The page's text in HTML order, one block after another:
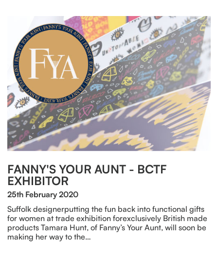
FANNY'S YOUR AUNT - BCTF
EXHIBITOR
25th February 2020
Suffolk designerputting the fun back into functional gifts
for women at trade exhibition forexclusively British made
products Tamara Hunt, of Fanny’s Your Aunt, will soon be
making her way to the…